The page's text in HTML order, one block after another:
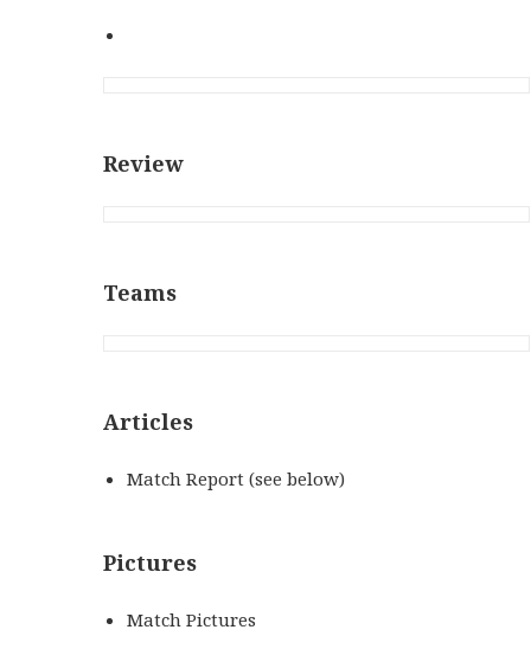
Review
Teams
Articles
Match Report (see below)
Pictures
Match Pictures